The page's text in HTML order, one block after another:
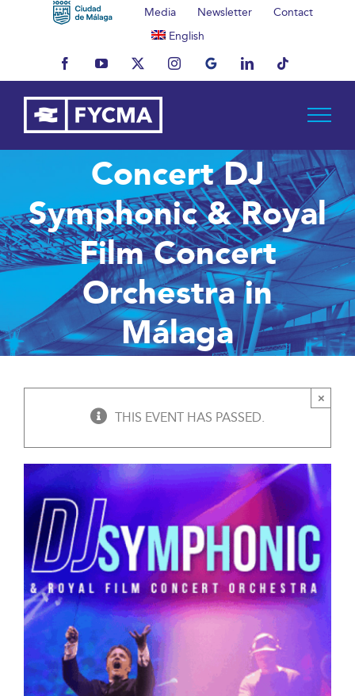
Media Newsletter
Contact
English
FacebookYouTubeX InstagramMyBusinessLinkedInTiktok
Concert DJ
Symphonic & Royal
Film Concert
Orchestra in
Málaga
THIS EVENT HAS PASSED.
×